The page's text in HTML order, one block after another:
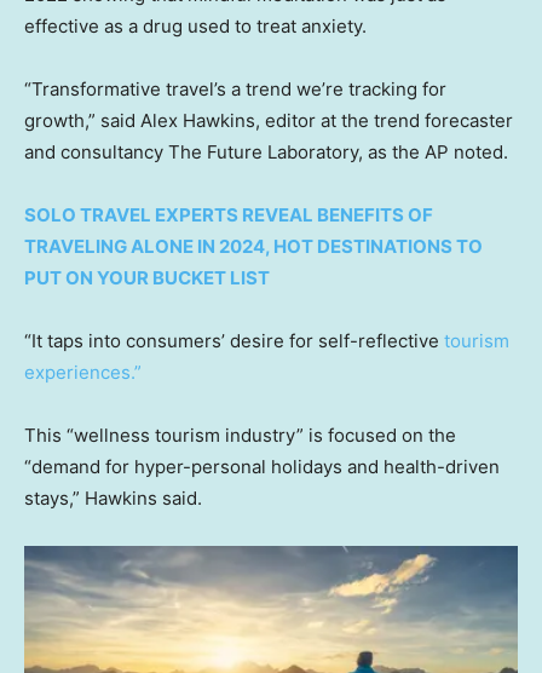
effective as a drug used to treat anxiety.
“Transformative travel’s a trend we’re tracking for
growth,” said Alex Hawkins, editor at the trend forecaster
and consultancy The Future Laboratory, as the AP noted.
SOLO TRAVEL EXPERTS REVEAL BENEFITS OF
TRAVELING ALONE IN 2024, HOT DESTINATIONS TO
PUT ON YOUR BUCKET LIST
“It taps into consumers’ desire for self-reflective tourism
experiences.”
This “wellness tourism industry” is focused on the
“demand for hyper-personal holidays and health-driven
stays,” Hawkins said.